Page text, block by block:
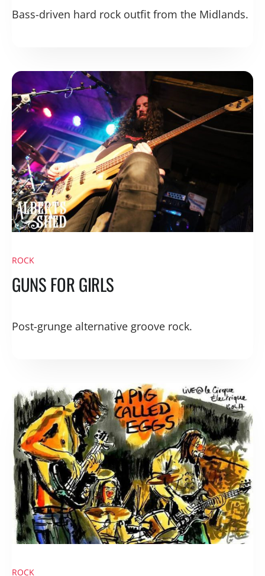
Bass-driven hard rock outfit from the Midlands.
ROCK
GUNS FOR GIRLS
Post-grunge alternative groove rock.
ROCK